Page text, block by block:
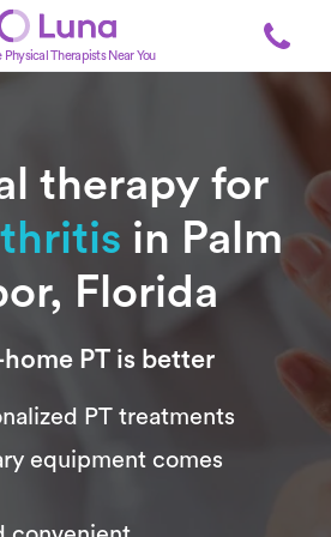
Physical Therapists Near You
therapy for
in Palm
Florida
PT is better
PT treatments
equipment comes